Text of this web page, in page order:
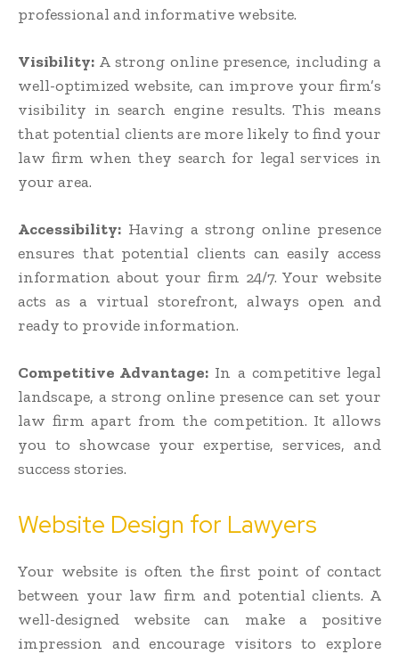
professional and informative website.
Visibility: A strong online presence, including a
well-optimized website, can improve your firm’s
visibility in search engine results. This means
that potential clients are more likely to find your
law firm when they search for legal services in
your area.
Accessibility: Having a strong online presence
ensures that potential clients can easily access
information about your firm 24/7. Your website
acts as a virtual storefront, always open and
ready to provide information.
Competitive Advantage: In a competitive legal
landscape, a strong online presence can set your
law firm apart from the competition. It allows
you to showcase your expertise, services, and
success stories.
Website Design for Lawyers
Your website is often the first point of contact
between your law firm and potential clients. A
well-designed website can make a positive
impression and encourage visitors to explore